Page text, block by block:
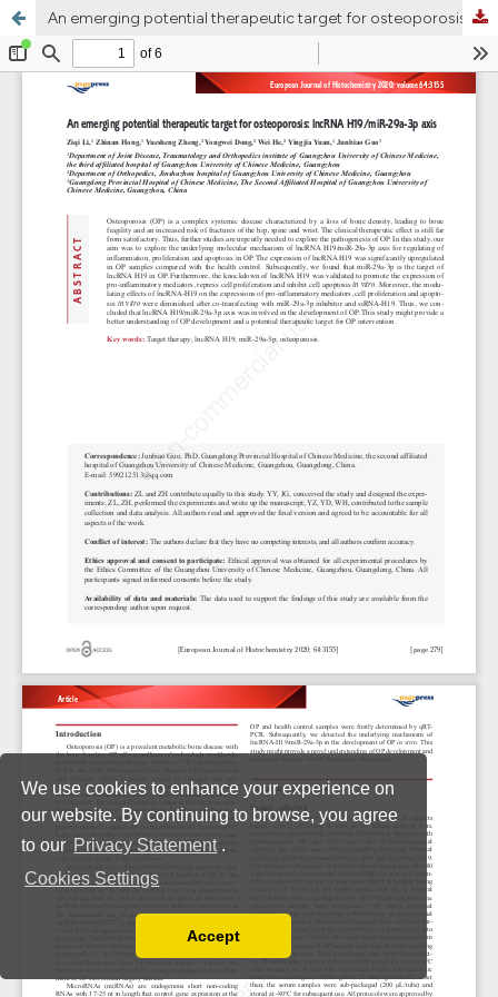
We use cookies to enhance your experience on
our website. By continuing to browse, you agree
to our Privacy Statement .
Cookies Settings
You can disable them by changing your browser
Accept
An emerging potential therapeutic target for osteoporosis: LncRNA H19/miR-29a-3p axis